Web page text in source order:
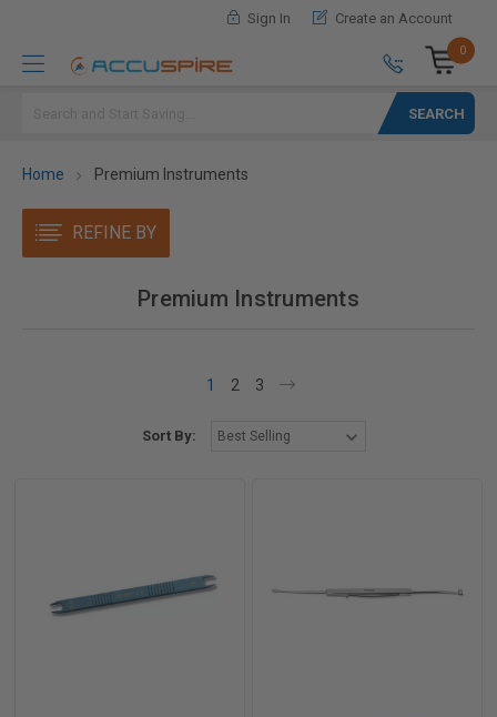
Sign In Create an Account
0
Home Premium Instruments
REFINE BY
Premium Instruments
1 2 3
Sort By: